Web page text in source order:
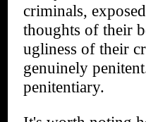
criminals,
thoughts of their
ugliness of their
genuinely
penitentiary.